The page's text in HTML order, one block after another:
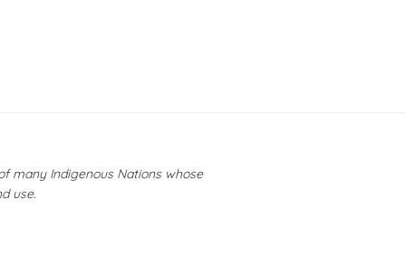
many Indigenous Nations whose
use.